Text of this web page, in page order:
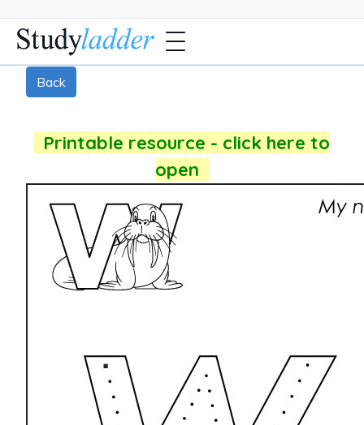
Back
Printable resource - click here to
open